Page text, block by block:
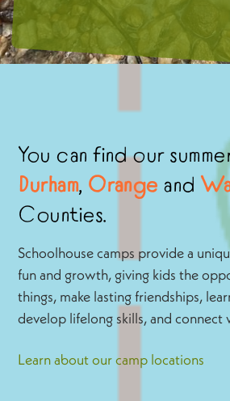
You can find our
Durham, Orange and
Counties.
Schoolhouse camps provide a
fun and growth, giving kids the
things, make lasting friendships,
develop lifelong skills, and connect
Learn about our camp locations